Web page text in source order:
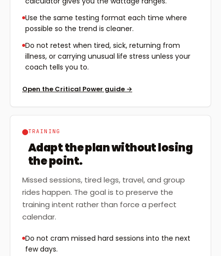
Use the same testing format each time where
possible so the trend is cleaner.
Do not retest when tired, sick, returning from
illness, or carrying unusual life stress unless your
coach tells you to.
Open the Critical Power guide →
TRAINING
Adapt the plan without losing
the point.
Missed sessions, tired legs, travel, and group
rides happen. The goal is to preserve the
training intent rather than force a perfect
calendar.
Do not cram missed hard sessions into the next
few days.